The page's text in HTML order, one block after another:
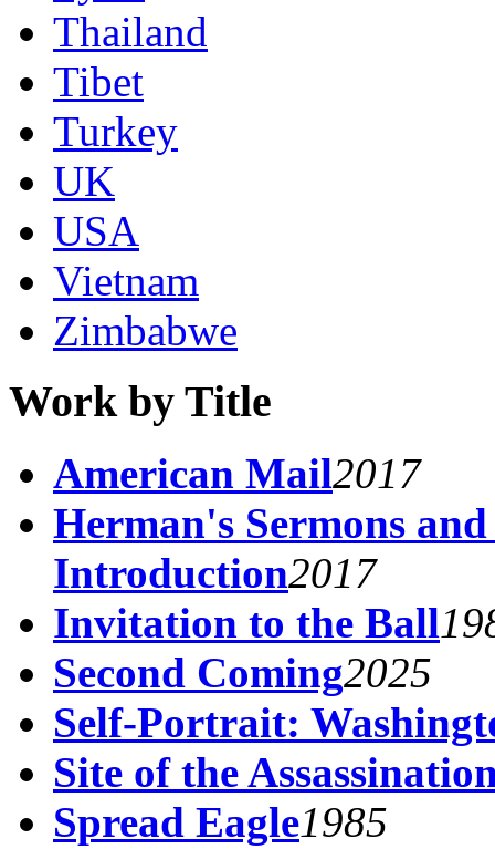
Thailand
Tibet
Turkey
UK
USA
Vietnam
Zimbabwe
Work by Title
American Mail2017
Herman's Sermons
Introduction2017
Invitation to the Ball
Second Coming2025
Self-Portrait:
Site of the
Spread Eagle1985